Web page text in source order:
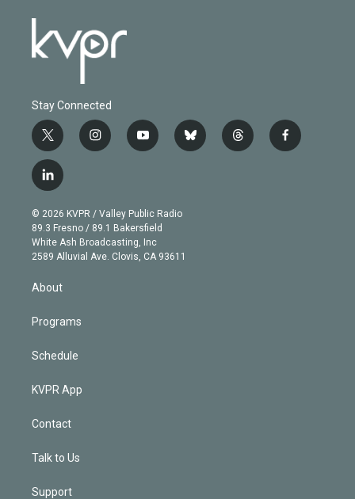
Stay Connected
t
w
i
t
e
r
i
n
g
r
a
m
y
o
b
e
b
l
t
h
f
a
l
i
n
k
e
d
© 2026 KVPR / Valley Public Radio
89.3 Fresno / 89.1 Bakersfield
White Ash Broadcasting, Inc
2589 Alluvial Ave. Clovis, CA 93611
About
Programs
Schedule
KVPR App
Contact
Talk to Us
Support